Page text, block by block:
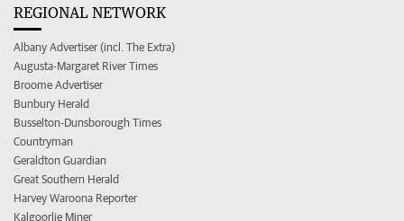
REGIONAL NETWORK
Albany Advertiser (incl. The Extra)
Augusta-Margaret River Times
Broome Advertiser
Bunbury Herald
Busselton-Dunsborough Times
Countryman
Geraldton Guardian
Great Southern Herald
Harvey Waroona Reporter
Kalgoorlie Miner